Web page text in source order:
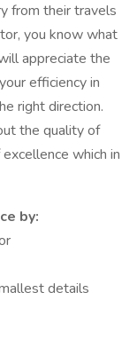
from their travels
you know what
appreciate the
efficiency in
right direction.
the quality of
which in
by:
details